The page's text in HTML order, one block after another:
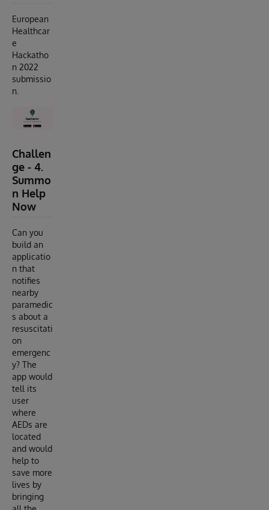
European
Healthcar
e
Hackatho
n 2022
submissio
n.
Challen
ge - 4.
Summo
n Help
Now
Can you
build an
applicatio
n that
notifies
nearby
paramedic
s about a
resuscitati
on
emergenc
y? The
app would
tell its
user
where
AEDs are
located
and would
help to
save more
lives by
bringing